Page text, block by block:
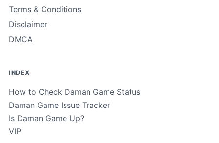
Terms & Conditions
Disclaimer
DMCA
INDEX
How to Check Daman Game Status
Daman Game Issue Tracker
Is Daman Game Up?
VIP